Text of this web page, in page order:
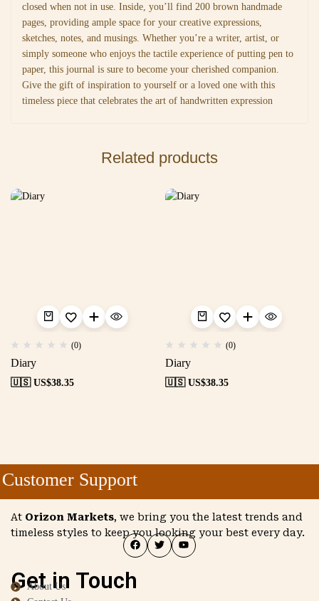
closed when not in use. Inside, you’ll find 200 brown handmade
pages, providing ample space for your creative expressions,
sketches, notes, and musings. Whether you’re a writer, artist, or
simply someone who enjoys the tactile experience of putting pen to
paper, this journal is sure to become your cherished companion.
Give the gift of inspiration to yourself or a loved one with this
timeless piece that celebrates the art of handwritten expression
Related products
(0)
Diary
🇺🇸 US$38.35
(0)
Diary
🇺🇸 US$38.35
Support
At Orizon Markets, we bring you the latest trends and
timeless styles to keep you looking your best every day.
Get in Touch
About Us